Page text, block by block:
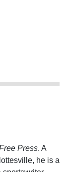
Press. A
he is a